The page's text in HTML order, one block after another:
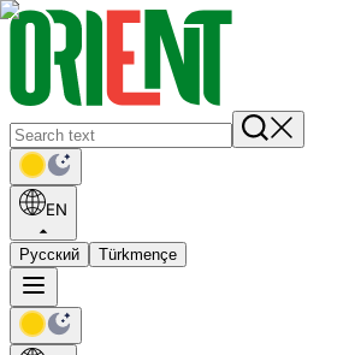
EN
Русский Türkmençe